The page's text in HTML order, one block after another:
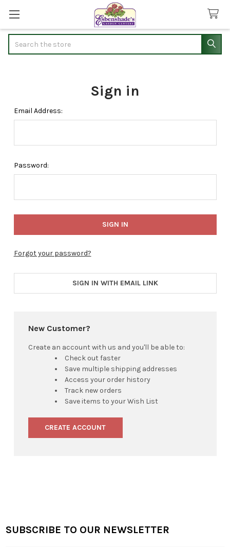
Sign in
Email Address:
Password:
Forgot your password?
SIGN IN WITH EMAIL LINK
New Customer?
Create an account with us and you'll be able to:
Check out faster
Save multiple shipping addresses
Access your order history
Track new orders
Save items to your Wish List
CREATE ACCOUNT
Footer
SUBSCRIBE TO OUR NEWSLETTER